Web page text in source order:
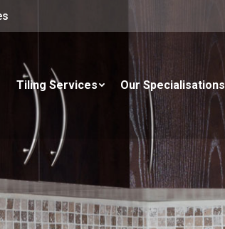
Tiling Services Our Specialisations